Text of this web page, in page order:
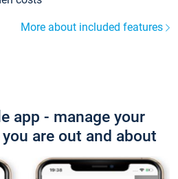
More about included features
app - manage your
are out and about